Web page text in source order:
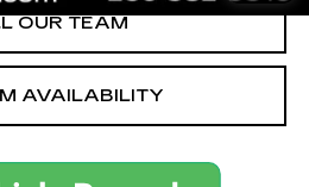
OUR TEAM
AVAILABILITY